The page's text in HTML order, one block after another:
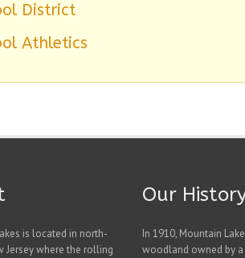
District
Athletics
is located in north-
Jersey where the rolling
Our
In 1910, Mountain
woodland owned by